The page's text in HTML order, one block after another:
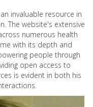
invaluable resource in
The website's extensive
numerous health
with its depth and
people through
open access to
is evident in both his